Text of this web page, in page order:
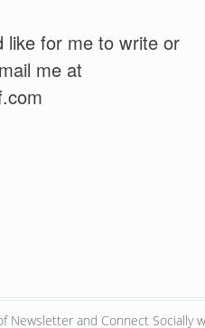
like for me to write or
me at
Newsletter and Connect Socially